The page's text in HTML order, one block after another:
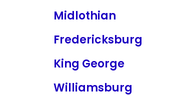
Midlothian
Fredericksburg
King George
Williamsburg